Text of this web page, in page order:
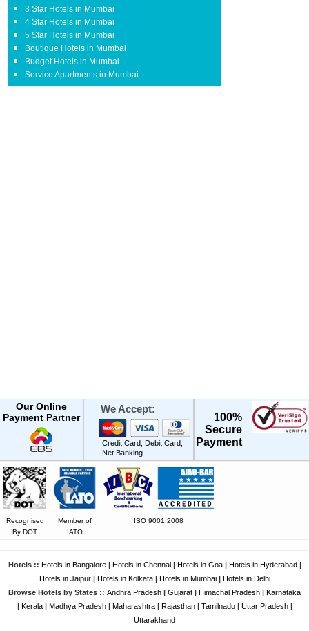
3 Star Hotels in Mumbai
4 Star Hotels in Mumbai
5 Star Hotels in Mumbai
Boutique Hotels in Mumbai
Budget Hotels in Mumbai
Service Apartments in Mumbai
Our Online
Payment Partner
We Accept:
Credit Card, Debit Card,
Net Banking
100%
Secure
Payment
Recognised
By DOT
Member of
IATO
ISO 9001:2008
Hotels :: Hotels in Bangalore| Hotels in Chennai| Hotels in Goa| Hotels in Hyderabad
Hotels in Jaipur| Hotels in Kolkata| Hotels in Mumbai|
Hotels in Delhi
Browse Hotels by States :: Andhra Pradesh Gujarat Himachal Pradesh
Karnataka
Kerala| Madhya Pradesh| Maharashtra| Rajasthan| Tamilnadu| Uttar Pradesh|
Uttarakhand